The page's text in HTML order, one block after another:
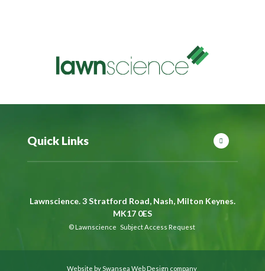
Quick Links
Lawnscience. 3 Stratford Road, Nash, Milton Keynes.
MK17 0ES
©Lawnscience Subject Access Request
Website by Swansea Web Design company